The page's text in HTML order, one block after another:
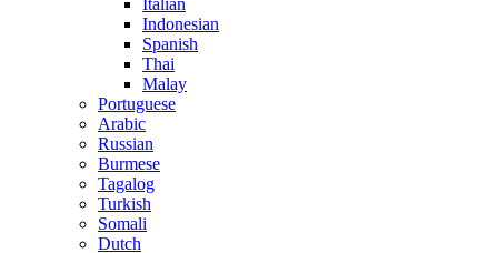
Italian
Indonesian
Spanish
Thai
Malay
Portuguese
Arabic
Russian
Burmese
Tagalog
Turkish
Somali
Dutch